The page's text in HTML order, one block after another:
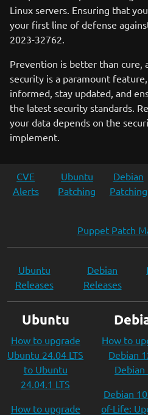
Linux servers. Ensuring that
your first line of defense
2023-32762.
Prevention is better than cure,
security is a paramount
informed, stay updated, and
the latest security standards.
your data depends on the
implement.
CVE
Alerts
Ubuntu
Patching
Debian
Patching
Puppet Patch
Ubuntu
Releases
Debian
Releases
Ubuntu
How to upgrade
Ubuntu 24.04 LTS
to Ubuntu
24.04.1 LTS
How to upgrade
How to
Debian
Debian
Debian
of-Life: